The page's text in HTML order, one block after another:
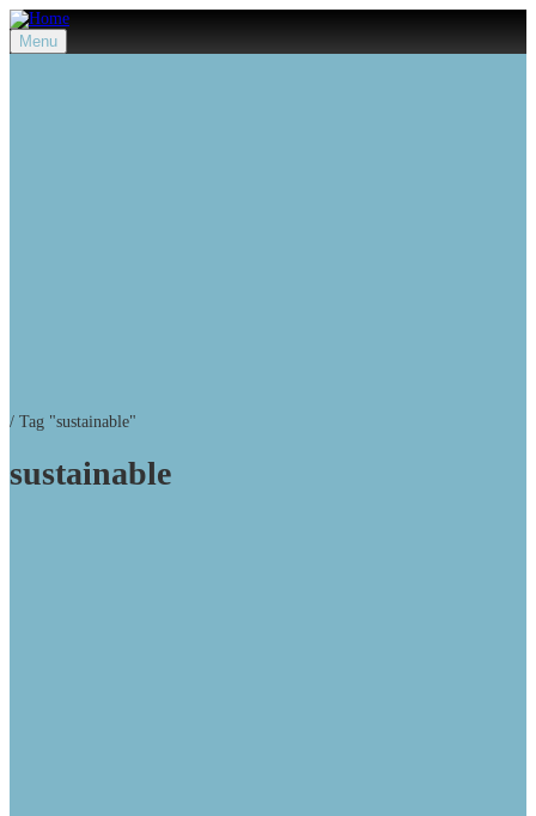
Menu
/ Tag "sustainable"
sustainable